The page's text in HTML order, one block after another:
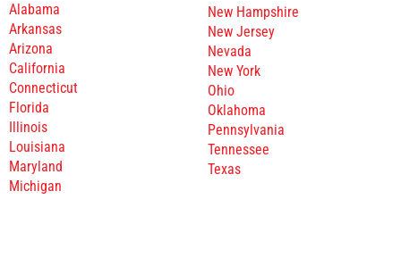
Alabama
Arkansas
Arizona
California
Connecticut
Florida
Illinois
Louisiana
Maryland
Michigan
New Hampshire
New Jersey
Nevada
New York
Ohio
Oklahoma
Pennsylvania
Tennessee
Texas